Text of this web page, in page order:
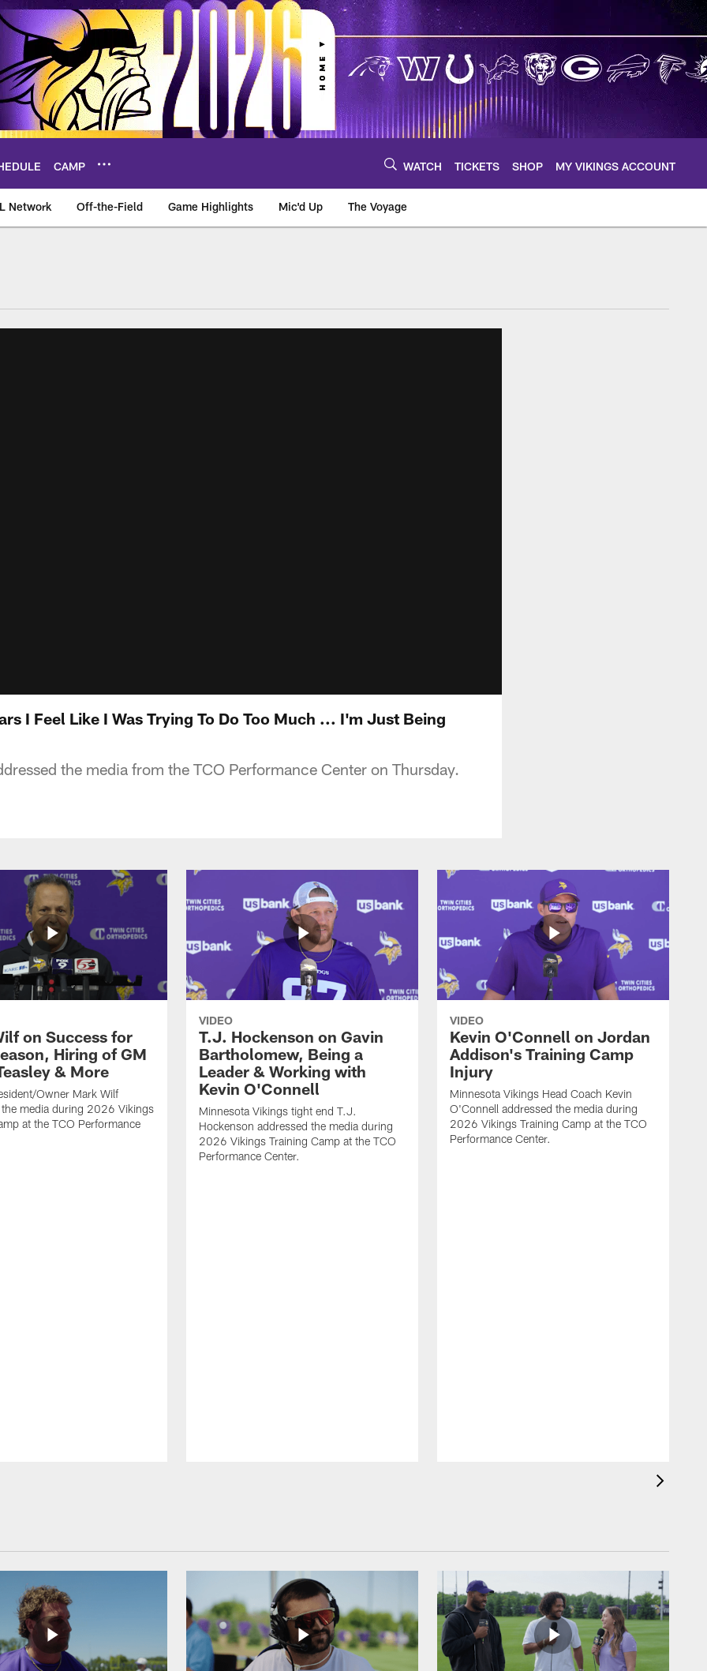
CAMP WATCH TICKETS SHOP MY VIKINGS ACCOUNT
Network Off-the-Field Game Highlights Mic'd Up The Voyage
I Feel Like I Was Trying To Do Too Much ... I'm Just Being
the media from the TCO Performance Center on Thursday.
on Success for
Hiring of GM
& More
Owner Mark Wilf
the media during 2026 Vikings
at the TCO Performance
VIDEO
T.J. Hockenson on Gavin
Bartholomew, Being a
Leader & Working with
Kevin O'Connell
Minnesota Vikings tight end T.J.
Hockenson addressed the media during
2026 Vikings Training Camp at the TCO
Performance Center.
VIDEO
Kevin O'Connell on Jordan
Addison's Training Camp
Injury
Minnesota Vikings Head Coach Kevin
O'Connell addressed the media during
2026 Vikings Training Camp at the TCO
Performance Center.